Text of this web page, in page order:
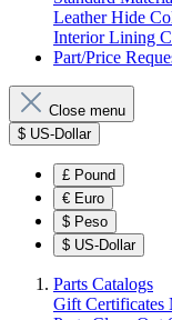
Leather Hide
Interior Lining
Part/Price
Close menu
$ US-Dollar
£ Pound
€ Euro
$ Peso
$ US-Dollar
Parts Catalogs
Gift Certificates